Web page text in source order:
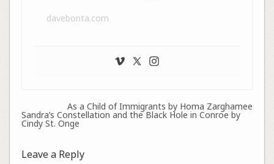
davebonta.com
As a Child of Immigrants by Homa Zarghamee
Sandra’s Constellation and the Black Hole in Conroe by
Cindy St. Onge
Leave a Reply